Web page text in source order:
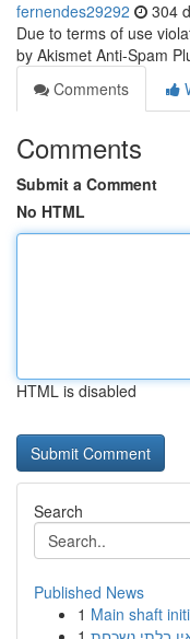
fernendes29292 304
Due to terms of use
by Akismet Anti-Spam
Comments
Comments
Submit a Comment
No HTML
HTML is disabled
Search
Published News
1 Main shaft